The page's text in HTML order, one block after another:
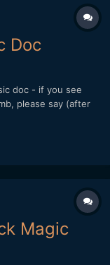
Doc
doc - if you see
please say (after
Mir 24M
+ Hoya U...
Magic